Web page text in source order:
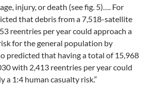
injury, or death (see fig. 5)…. For
that debris from a 7,518-satellite
reentries per year could approach a
for the general population by
predicted that having a total of 15,968
with 2,413 reentries per year could
a 1:4 human casualty risk.”